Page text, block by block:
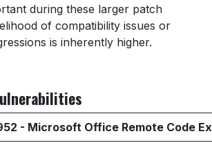
during these larger patch
of compatibility issues or
is inherently higher.
- Microsoft Office Remote Code